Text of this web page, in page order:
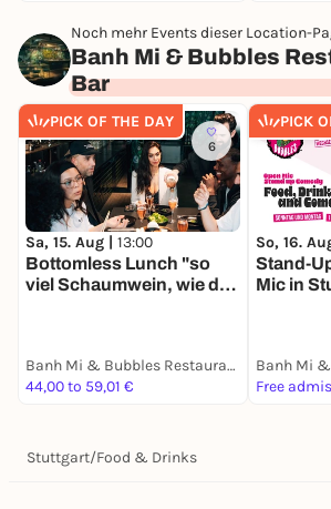
Noch mehr Events dieser Location-
Banh Mi & Bubbles
Bar
PICK OF THE DAY
6
Sa, 15. Aug | 13:00
Bottomless Lunch "so
viel Schaumwein, wie du
Banh Mi & Bubbles Restaurant / Bar
44,00 to 59,01 €
PICK
So, 16.
Stand-
Mic in
Free
Stuttgart/Food & Drinks